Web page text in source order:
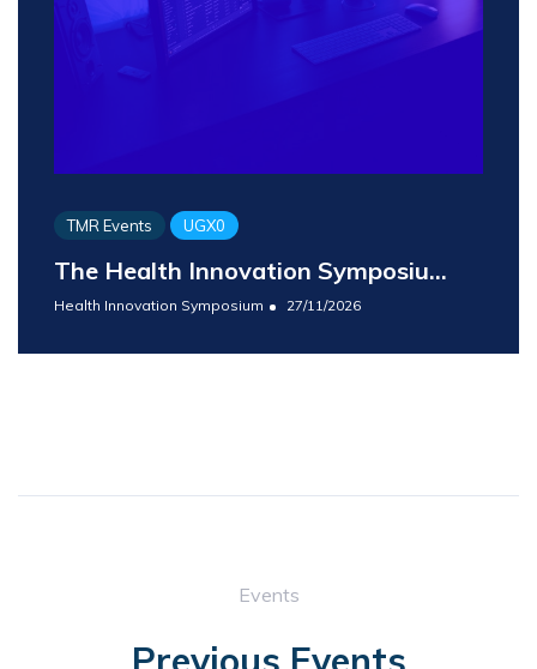
TMR Events UGX0
The Health Innovation Symposiu...
Health Innovation Symposium 27/11/2026
Events